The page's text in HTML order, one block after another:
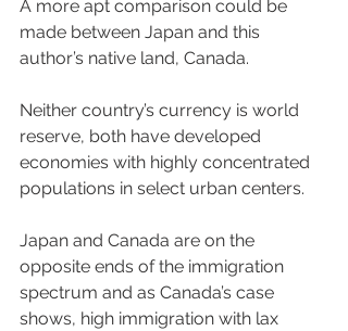
A more apt comparison could be
made between Japan and this
author’s native land, Canada.
Neither country’s currency is world
reserve, both have developed
economies with highly concentrated
populations in select urban centers.
Japan and Canada are on the
opposite ends of the immigration
spectrum and as Canada’s case
shows, high immigration with lax